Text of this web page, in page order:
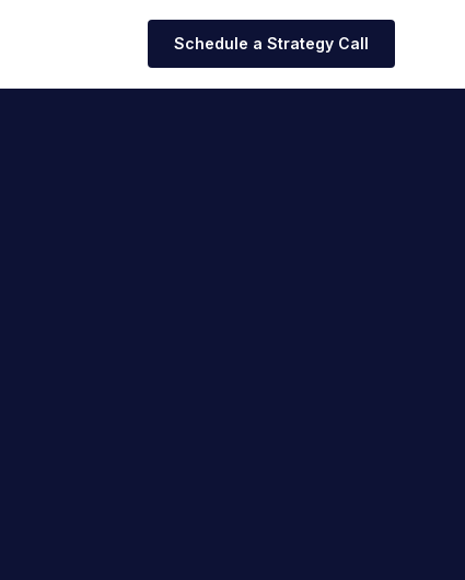
Schedule a Strategy Call